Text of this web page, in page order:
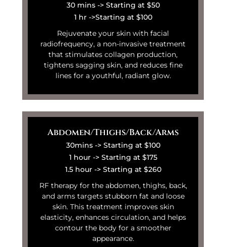
30 mins -> Starting at $50
1 hr ->Starting at $100
Rejuvenate your skin with facial
radiofrequency, a non-invasive treatment
that stimulates collagen production,
tightens sagging skin, and reduces fine
lines for a youthful, radiant glow.
Abdomen/Thighs/Back/Arms
30mins -> Starting at $100
1 hour -> Starting at $175
1.5 hour -> Starting at $260
RF therapy for the abdomen, thighs, back,
and arms targets stubborn fat and loose
skin. This treatment improves skin
elasticity, enhances circulation, and helps
contour the body for a smoother
appearance.